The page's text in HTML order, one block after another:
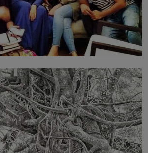
WITH ANITA HORAM
MIGHTY MUSE AND CINEXUS